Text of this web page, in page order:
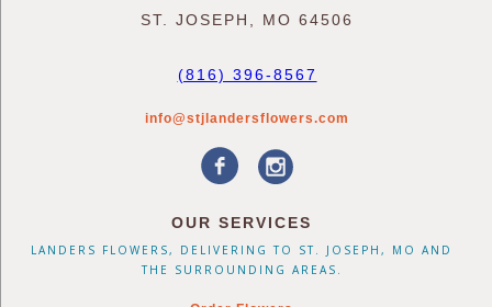
ST. JOSEPH, MO 64506
(816) 396-8567
info@stjlandersflowers.com
OUR SERVICES
LANDERS FLOWERS, DELIVERING TO ST. JOSEPH, MO AND
THE SURROUNDING AREAS.